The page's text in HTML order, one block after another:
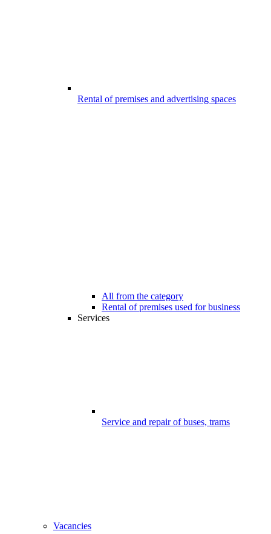
Rental of premises and advertising spaces
All from the category
Rental of premises used for business
Services
Service and repair of buses, trams
Vacancies